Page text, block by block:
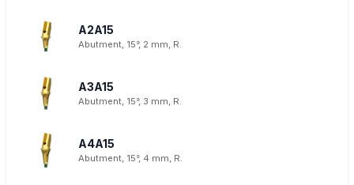
A2A15
Abutment, 15°, 2 mm, R.
A3A15
Abutment, 15°, 3 mm, R.
A4A15
Abutment, 15°, 4 mm, R.